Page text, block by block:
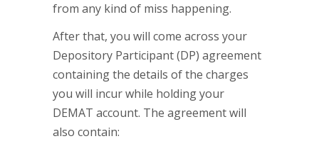
from any kind of miss happening.
After that, you will come across your
Depository Participant (DP) agreement
containing the details of the charges
you will incur while holding your
DEMAT account. The agreement will
also contain: